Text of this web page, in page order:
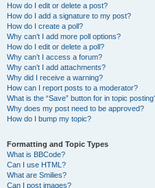
How do I edit or delete a post?
How do I add a signature to my post?
How do I create a poll?
Why can’t I add more poll options?
How do I edit or delete a poll?
Why can’t I access a forum?
Why can’t I add attachments?
Why did I receive a warning?
How can I report posts to a moderator?
What is the “Save” button for in topic
Why does my post need to be approved?
How do I bump my topic?
Formatting and Topic Types
What is BBCode?
Can I use HTML?
What are Smilies?
Can I post images?